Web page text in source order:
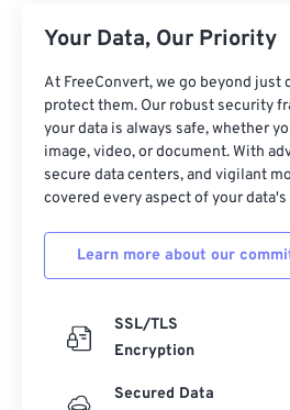
Your Data, Our Priority
At FreeConvert, we go beyond just
protect them. Our robust security
your data is always safe, whether
image, video, or document. With
secure data centers, and vigilant
covered every aspect of your data's
Learn more about our
SSL/TLS
Encryption
Secured Data